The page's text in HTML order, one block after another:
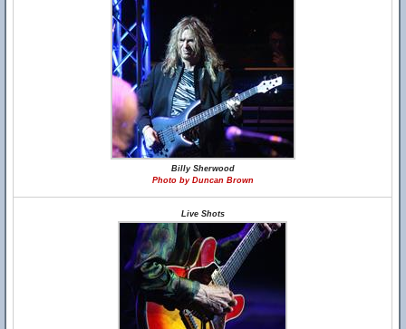
Billy Sherwood
Photo by Duncan Brown
Live Shots